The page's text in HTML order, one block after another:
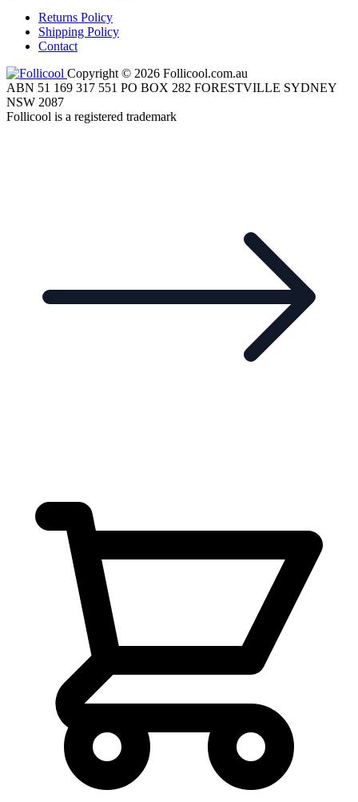
Returns Policy
Shipping Policy
Contact
Copyright © 2026 Follicool.com.au
ABN 51 169 317 551 PO BOX 282 FORESTVILLE SYDNEY
NSW 2087
Follicool is a registered trademark